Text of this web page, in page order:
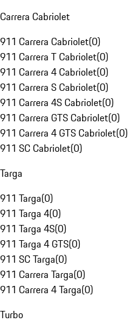
Carrera Cabriolet
911 Carrera Cabriolet(0)
911 Carrera T Cabriolet(0)
911 Carrera 4 Cabriolet(0)
911 Carrera S Cabriolet(0)
911 Carrera 4S Cabriolet(0)
911 Carrera GTS Cabriolet(0)
911 Carrera 4 GTS Cabriolet(0)
911 SC Cabriolet(0)
Targa
911 Targa(0)
911 Targa 4(0)
911 Targa 4S(0)
911 Targa 4 GTS(0)
911 SC Targa(0)
911 Carrera Targa(0)
911 Carrera 4 Targa(0)
Turbo